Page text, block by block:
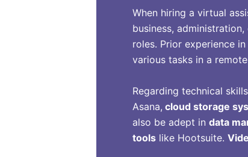
When hiring a virtual
business,
roles. Prior experience
various tasks in a
Regarding technical
Asana, cloud storage
also be adept in data
tools like Hootsuite.